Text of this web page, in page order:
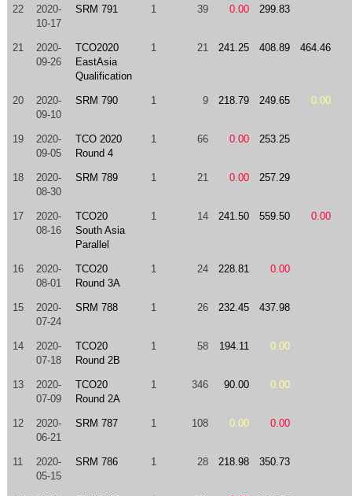
22
2020-
10-17
SRM 791 1 39 0.00 299.83
21
2020-
09-26
TCO2020
EastAsia
Qualification
1 21 241.25 408.89 464.46
20
2020-
09-10
SRM 790 1 9 218.79 249.65 0.00
19
2020-
09-05
TCO 2020
Round 4
1 66 0.00 253.25
18
2020-
08-30
SRM 789 1 21 0.00 257.29
17
2020-
08-16
TCO20
South Asia
Parallel
1 14 241.50 559.50 0.00
16
2020-
08-01
TCO20
Round 3A
1 24 228.81 0.00
15
2020-
07-24
SRM 788 1 26 232.45 437.98
14
2020-
07-18
TCO20
Round 2B
1 58 194.11 0.00
13
2020-
07-09
TCO20
Round 2A
1 346 90.00 0.00
12
2020-
06-21
SRM 787 1 108 0.00 0.00
11
2020-
05-15
SRM 786 1 28 218.98 350.73